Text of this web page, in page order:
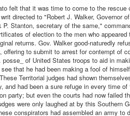
felt that it was time to come to the rescue
directed to "Robert J. Walker, Governor
P. Stanton, secretary of the same,"
of election to the men who
returns. Gov. Walker good-naturedly
offering to submit to arrest for contempt of
posse_ of United States troops to aid in
that he had been making a fool of
Territorial judges had shown
and had been a sure refuge in every time of
party; but even the courts had now failed
were only laughed at by this Southern
conspirators had assembled an army to